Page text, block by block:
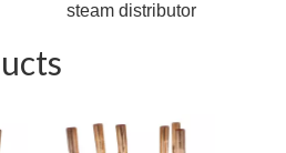
steam distributor